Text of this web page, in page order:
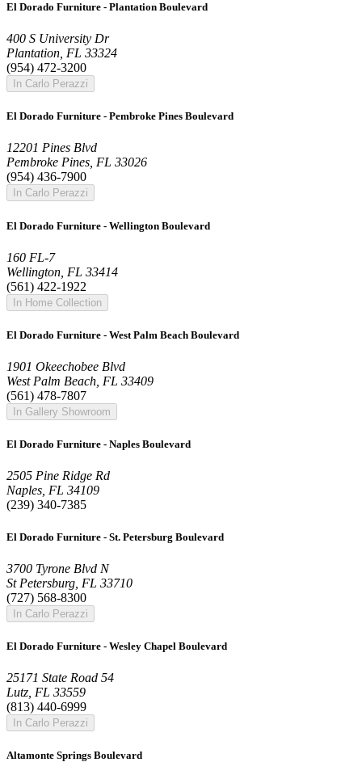
El Dorado Furniture - Plantation Boulevard
400 S University Dr
Plantation, FL 33324
(954) 472-3200
In Carlo Perazzi
El Dorado Furniture - Pembroke Pines Boulevard
12201 Pines Blvd
Pembroke Pines, FL 33026
(954) 436-7900
In Carlo Perazzi
El Dorado Furniture - Wellington Boulevard
160 FL-7
Wellington, FL 33414
(561) 422-1922
In Home Collection
El Dorado Furniture - West Palm Beach Boulevard
1901 Okeechobee Blvd
West Palm Beach, FL 33409
(561) 478-7807
In Gallery Showroom
El Dorado Furniture - Naples Boulevard
2505 Pine Ridge Rd
Naples, FL 34109
(239) 340-7385
El Dorado Furniture - St. Petersburg Boulevard
3700 Tyrone Blvd N
St Petersburg, FL 33710
(727) 568-8300
In Carlo Perazzi
El Dorado Furniture - Wesley Chapel Boulevard
25171 State Road 54
Lutz, FL 33559
(813) 440-6999
In Carlo Perazzi
Altamonte Springs Boulevard